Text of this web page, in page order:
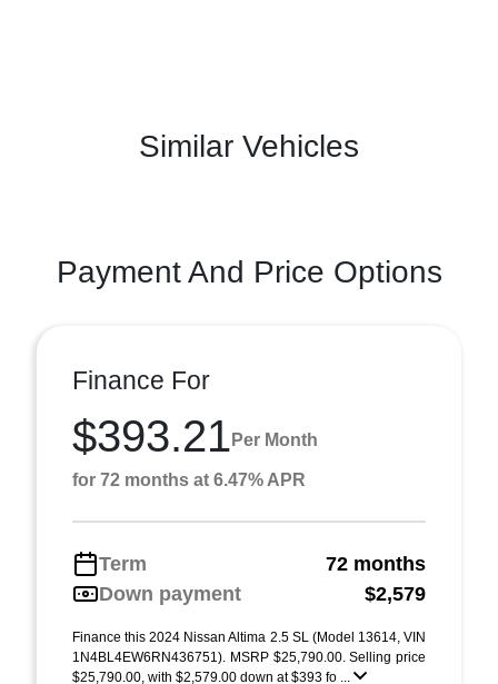
Similar Vehicles
Payment And Price Options
Finance For
$393.21 Per Month
for 72 months at 6.47% APR
Term
72 months
Down payment
$2,579
Finance this 2024 Nissan Altima 2.5 SL (Model 13614, VIN
1N4BL4EW6RN436751). MSRP $25,790.00. Selling price
$25,790.00, with $2,579.00 down at $393 fo ...